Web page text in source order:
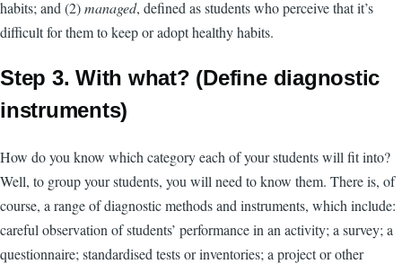
habits; and (2)managed, defined as students who perceive that it’s
difficult for them to keep or adopt healthy habits.
Step 3. With what? (Define diagnostic
instruments)
How do you know which category each of your students will fit into?
Well, to group your students, you will need to know them. There is, of
course, a range of diagnostic methods and instruments, which include:
careful observation of students’ performance in an activity; a survey; a
questionnaire; standardised tests or inventories; a project or other